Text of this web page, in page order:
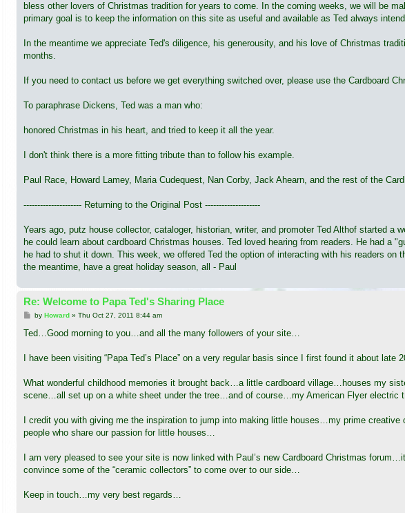
bless other lovers of Christmas tradition for years to come. In the coming weeks, we will be
primary goal is to keep the information on this site as useful and available as Ted always
In the meantime we appreciate Ted's diligence, his generousity, and his love of Christmas
months.
If you need to contact us before we get everything switched over, please use the Cardboard
To paraphrase Dickens, Ted was a man who:
honored Christmas in his heart, and tried to keep it all the year.
I don't think there is a more fitting tribute than to follow his example.
Paul Race, Howard Lamey, Maria Cudequest, Nan Corby, Jack Ahearn, and the rest of the
--------------------- Returning to the Original Post --------------------
Years ago, putz house collector, cataloger, historian, writer, and promoter Ted Althof started a
he could learn about cardboard Christmas houses. Ted loved hearing from readers. He had
he had to shut it down. This week, we offered Ted the option of interacting with his readers
the meantime, have a great holiday season, all - Paul
Re: Welcome to Papa Ted's Sharing Place
P
s
by Howard» Thu Oct 27, 2011 8:44 am
Ted…Good morning to you…and all the many followers of your site…
I have been visiting “Papa Ted’s Place” on a very regular basis since I first found it about late
What wonderful childhood memories it brought back…a little cardboard village…houses my
scene…all set up on a white sheet under the tree…and of course…my American Flyer electric
I credit you with giving me the inspiration to jump into making little houses…my prime
people who share our passion for little houses…
I am very pleased to see your site is now linked with Paul’s new Cardboard Christmas
convince some of the “ceramic collectors” to come over to our side…
Keep in touch…my very best regards…